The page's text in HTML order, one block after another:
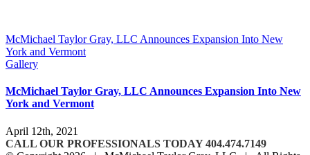
McMichael Taylor Gray, LLC Announces Expansion Into New
York and Vermont
Gallery
McMichael Taylor Gray, LLC Announces Expansion Into New
York and Vermont
April 12th, 2021
CALL OUR PROFESSIONALS TODAY 404.474.7149